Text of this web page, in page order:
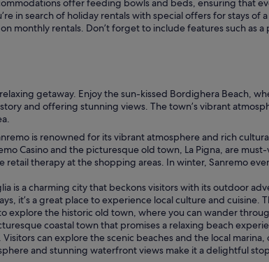
offer feeding bowls and beds, ensuring that
in search of holiday rentals with special offers for stays
monthly rentals. Don’t forget to include features such as
getaway. Enjoy the sun-kissed Bordighera Beach,
and offering stunning views. The town’s vibrant
is renowned for its vibrant atmosphere and rich
Casino and the picturesque old town, La Pigna, are
therapy at the shopping areas. In winter, Sanremo
is a charming city that beckons visitors with its outdoor
it’s a great place to experience local culture and cuisine.
explore the historic old town, where you can wander
coastal town that promises a relaxing beach
can explore the scenic beaches and the local
and stunning waterfront views make it a delightful